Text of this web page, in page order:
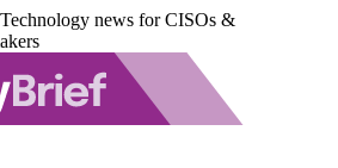
news for CISOs &